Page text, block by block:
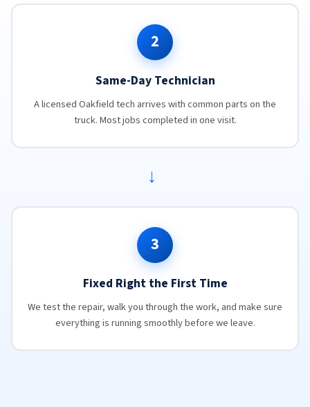
2
Same-Day Technician
A licensed Oakfield tech arrives with common parts on the
truck. Most jobs completed in one visit.
→
3
Fixed Right the First Time
We test the repair, walk you through the work, and make sure
everything is running smoothly before we leave.